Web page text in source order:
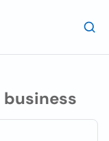
business